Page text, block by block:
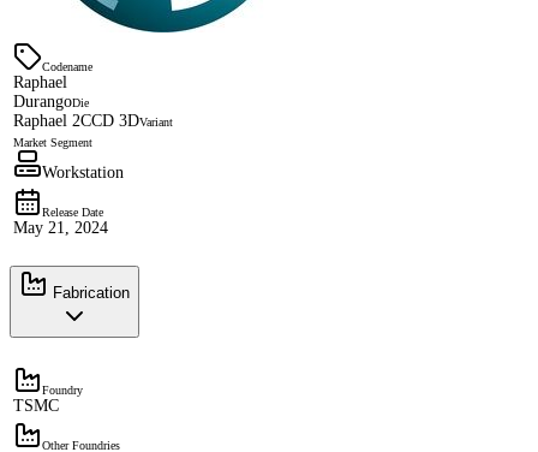
Codename
Raphael
DurangoDie
Raphael 2CCD 3DVariant
Market Segment
Workstation
Release Date
May 21, 2024
Fabrication
Foundry
TSMC
Other Foundries